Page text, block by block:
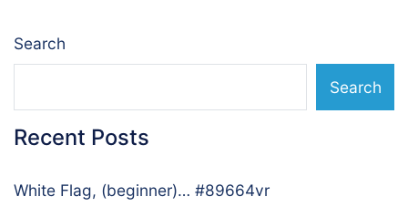
Search
Search
Recent Posts
White Flag, (beginner)… #89664vr